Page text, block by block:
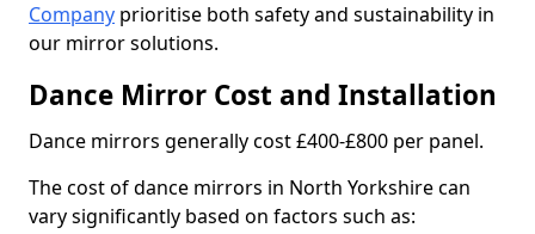
Company prioritise both safety and sustainability in
our mirror solutions.
Dance Mirror Cost and Installation
Dance mirrors generally cost £400-£800 per panel.
The cost of dance mirrors in North Yorkshire can
vary significantly based on factors such as: